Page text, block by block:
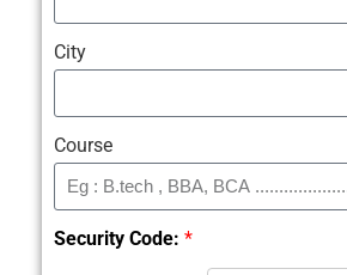
City
Course
Security Code: *